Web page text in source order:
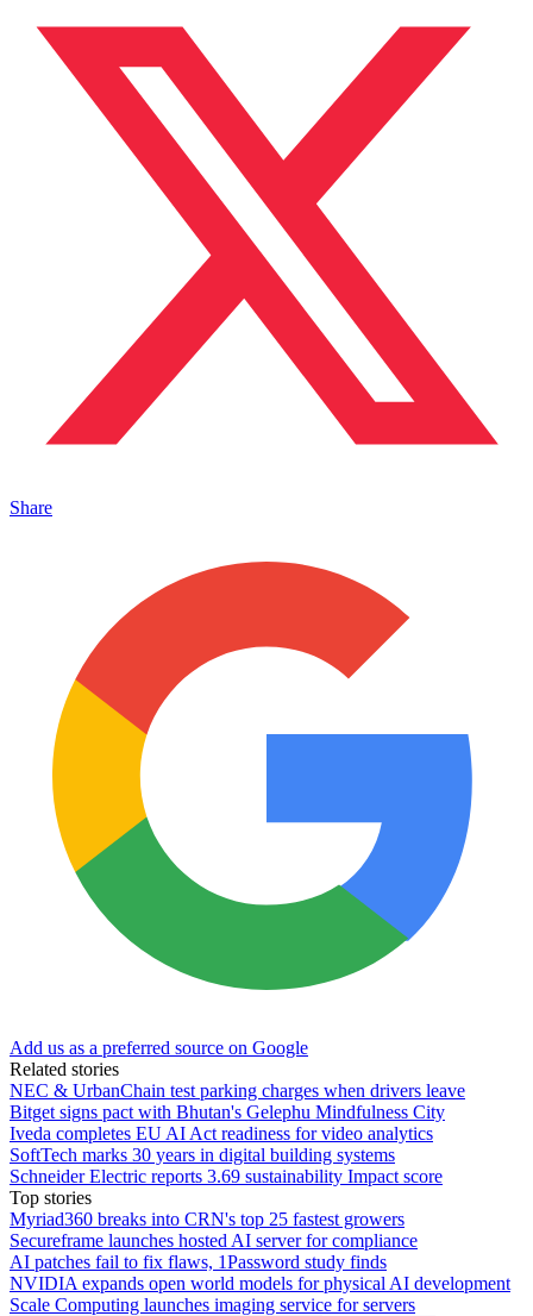
Share
Add us as a preferred source on Google
Related stories
NEC & UrbanChain test parking charges when drivers leave
Bitget signs pact with Bhutan's Gelephu Mindfulness City
Iveda completes EU AI Act readiness for video analytics
SoftTech marks 30 years in digital building systems
Schneider Electric reports 3.69 sustainability Impact score
Top stories
Myriad360 breaks into CRN's top 25 fastest growers
Secureframe launches hosted AI server for compliance
AI patches fail to fix flaws, 1Password study finds
NVIDIA expands open world models for physical AI development
Scale Computing launches imaging service for servers